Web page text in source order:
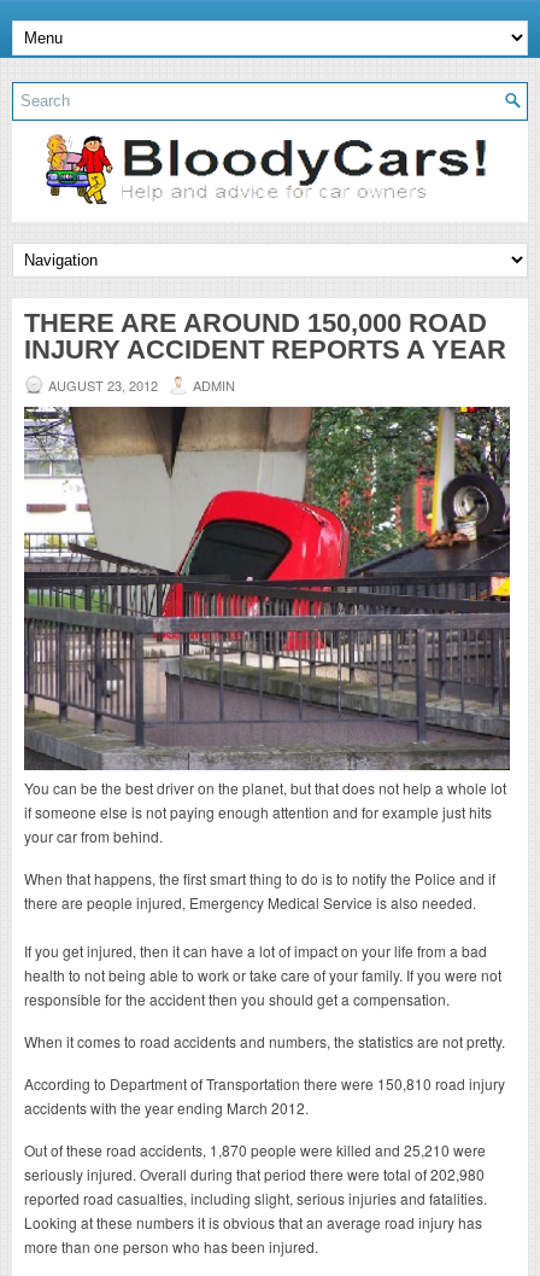
THERE ARE AROUND 150,000 ROAD
INJURY ACCIDENT REPORTS A YEAR
AUGUST 23, 2012 ADMIN
You can be the best driver on the planet, but that does not help a whole lot
if someone else is not paying enough attention and for example just hits
your car from behind.
When that happens, the first smart thing to do is to notify the Police and if
there are people injured, Emergency Medical Service is also needed.
If you get injured, then it can have a lot of impact on your life from a bad
health to not being able to work or take care of your family. If you were not
responsible for the accident then you should get a compensation.
When it comes to road accidents and numbers, the statistics are not pretty.
According to Department of Transportation there were 150,810 road injury
accidents with the year ending March 2012.
Out of these road accidents, 1,870 people were killed and 25,210 were
seriously injured. Overall during that period there were total of 202,980
reported road casualties, including slight, serious injuries and fatalities.
Looking at these numbers it is obvious that an average road injury has
more than one person who has been injured.